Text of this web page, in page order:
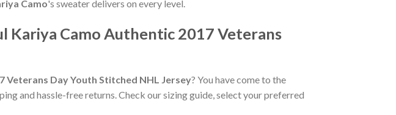
Camo's sweater delivers on every level.
Kariya Camo Authentic 2017 Veterans
Veterans Day Youth Stitched NHL Jersey? You have come to the
and hassle-free returns. Check our sizing guide, select your preferred